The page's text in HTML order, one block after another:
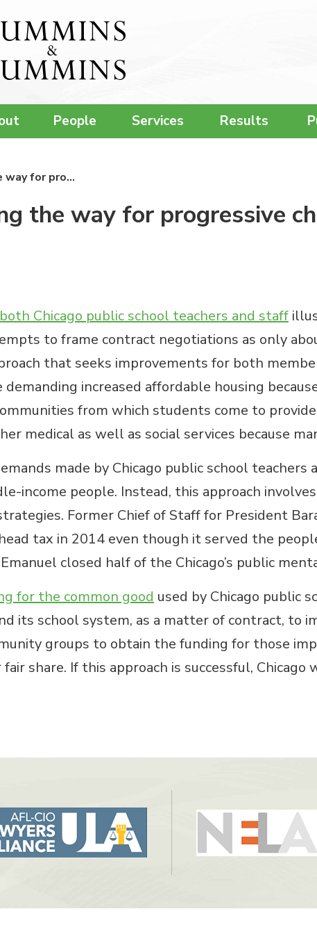
People Services Results
way for pro…
the way for progressive
Chicago public school teachers and staff
to frame contract negotiations as only
that seeks improvements for both
increased affordable housing
from which students come to
medical as well as social services because
made by Chicago public school
income people. Instead, this approach
Former Chief of Staff for President
tax in 2014 even though it served the
closed half of the Chicago’s public
for the common good used by Chicago public
its school system, as a matter of contract, to
groups to obtain the funding for those
share. If this approach is successful,